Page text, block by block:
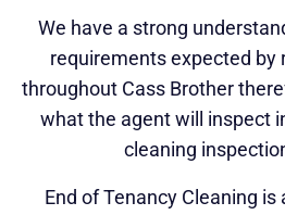
We have a strong
requirements expected by
throughout Cass Brother
what the agent will inspect
cleaning
End of Tenancy Cleaning is